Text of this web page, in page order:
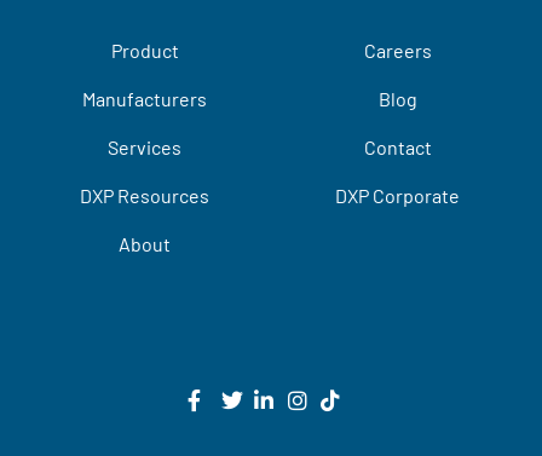
Product
Manufacturers
Services
DXP Resources
About
Careers
Blog
Contact
DXP Corporate